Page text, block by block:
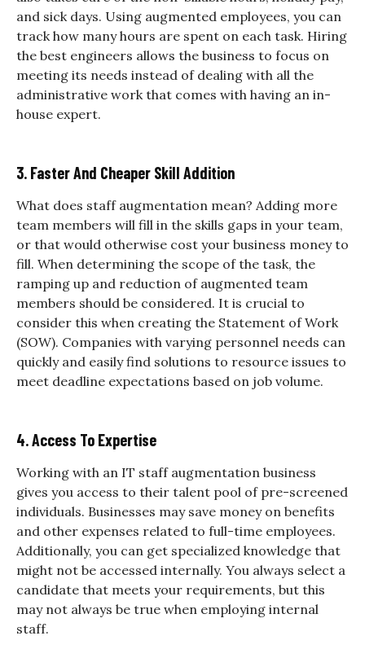
and sick days. Using augmented employees, you can
track how many hours are spent on each task. Hiring
the best engineers allows the business to focus on
meeting its needs instead of dealing with all the
administrative work that comes with having an in-
house expert.
3. Faster And Cheaper Skill Addition
What does staff augmentation mean? Adding more
team members will fill in the skills gaps in your team,
or that would otherwise cost your business money to
fill. When determining the scope of the task, the
ramping up and reduction of augmented team
members should be considered. It is crucial to
consider this when creating the Statement of Work
(SOW). Companies with varying personnel needs can
quickly and easily find solutions to resource issues to
meet deadline expectations based on job volume.
4. Access To Expertise
Working with an IT staff augmentation business
gives you access to their talent pool of pre-screened
individuals. Businesses may save money on benefits
and other expenses related to full-time employees.
Additionally, you can get specialized knowledge that
might not be accessed internally. You always select a
candidate that meets your requirements, but this
may not always be true when employing internal
staff.